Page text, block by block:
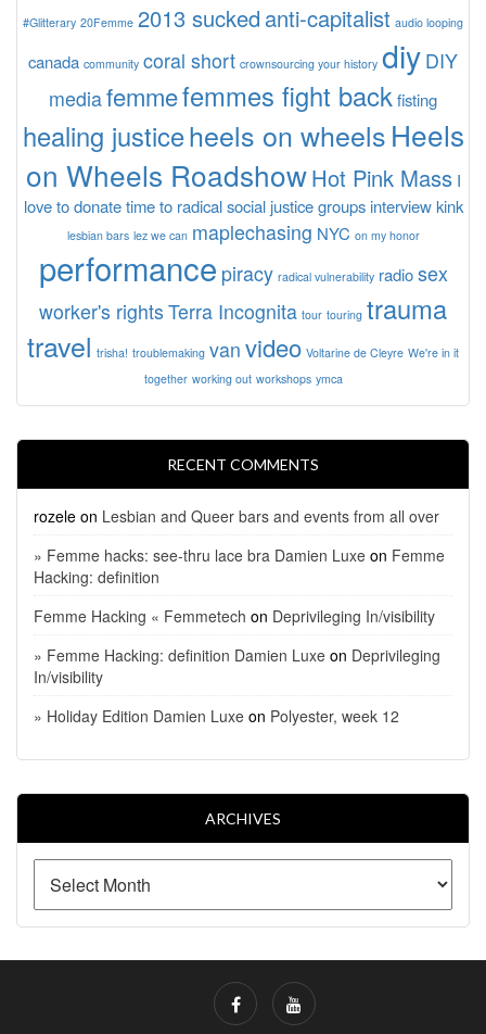
#Glitterary 20Femme 2013 sucked anti-capitalist audio looping
canada community coral short crownsourcing your history diy DIY
mediafemmefemmes fight back fisting
healing justiceheels on wheelsHeels
on Wheels RoadshowHot Pink Mass I
love to donate time to radical social justice groups interview kink
lesbian bars lez we can maplechasing NYC on my honor
performance piracy radical vulnerability radio sex
worker's rights Terra Incognita tour touring trauma
travel trisha! troublemaking van video Voltarine de Cleyre We're in it
together working out workshops ymca
RECENT COMMENTS
rozele on Lesbian and Queer bars and events from all over
» Femme hacks: see-thru lace bra Damien Luxe on Femme
Hacking: definition
Femme Hacking « Femmetech on Deprivileging In/visibility
» Femme Hacking: definition Damien Luxe on Deprivileging
In/visibility
» Holiday Edition Damien Luxe on Polyester, week 12
ARCHIVES